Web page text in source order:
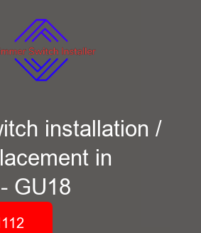
installation /
in
GU18